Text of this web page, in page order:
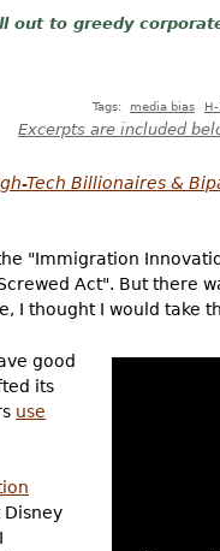
out to greedy
Tags:
media bias
Excerpts are included
Tech Billionaires &
"Immigration
Act". But there
I thought I would take
good
its
use